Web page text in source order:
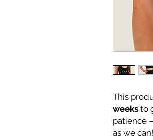
This
weeks to
patience
as we can!